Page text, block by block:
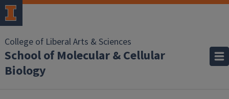
College of Liberal Arts & Sciences
School of Molecular & Cellular
Biology